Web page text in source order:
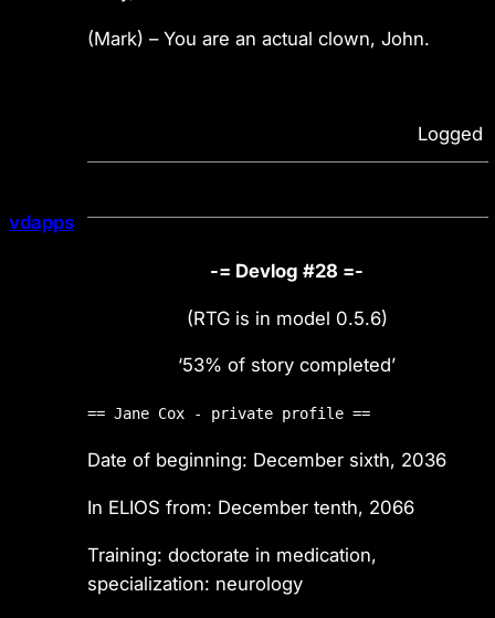
(Mark) – You are an actual clown, John.
Logged
vdapps
-= Devlog #28 =-
(RTG is in model 0.5.6)
‘53% of story completed’
== Jane Cox - private profile ==
Date of beginning: December sixth, 2036
In ELIOS from: December tenth, 2066
Training: doctorate in medication,
specialization: neurology